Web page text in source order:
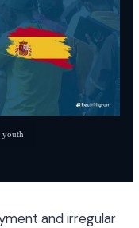
youth
and irregular